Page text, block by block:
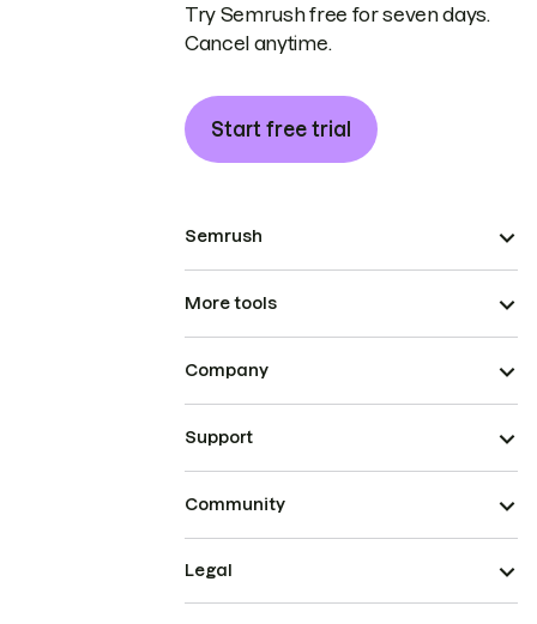
Try Semrush free for seven days.
Cancel anytime.
Start free trial
Semrush
More tools
Company
Support
Community
Legal